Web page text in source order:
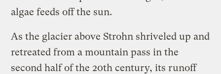
algae feeds off the sun.
As the glacier above Strohn shriveled up and
retreated from a mountain pass in the
second half of the 20th century, its runoff